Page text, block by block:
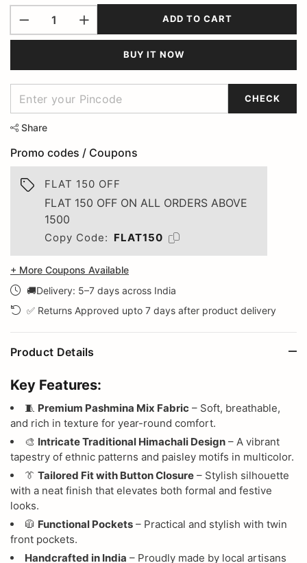
ADD TO CART
BUY IT NOW
CHECK
Share
Promo codes / Coupons
FLAT 150 OFF
FLAT 150 OFF ON ALL ORDERS ABOVE
1500
Copy Code: FLAT150
+ More Coupons Available
🚚Delivery: 5–7 days across India
✅ Returns Approved upto 7 days after product delivery
Product Details
Key Features:
🧵 Premium Pashmina Mix Fabric – Soft, breathable,
and rich in texture for year-round comfort.
🎨 Intricate Traditional Himachali Design – A vibrant
tapestry of ethnic patterns and paisley motifs in multicolor.
👔 Tailored Fit with Button Closure – Stylish silhouette
with a neat finish that elevates both formal and festive
looks.
🧥 Functional Pockets – Practical and stylish with twin
front pockets.
Handcrafted in India – Proudly made by local artisans